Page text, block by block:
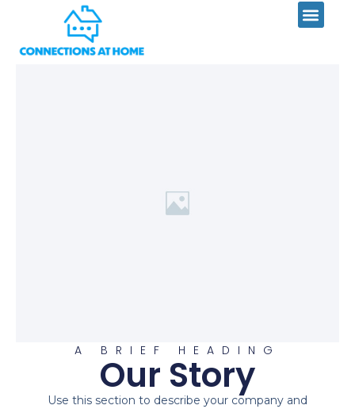
content
A BRIEF HEADING
Our Story
Use this section to describe your company and